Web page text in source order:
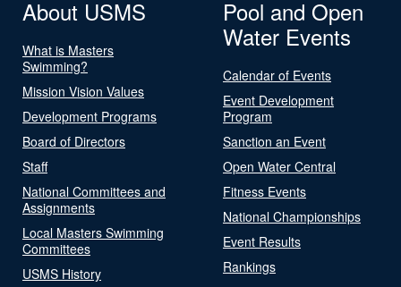
About USMS
What is Masters
Swimming?
Mission Vision Values
Development Programs
Board of Directors
Staff
National Committees and
Assignments
Local Masters Swimming
Committees
USMS History
Pool and Open
Water Events
Calendar of Events
Event Development
Program
Sanction an Event
Open Water Central
Fitness Events
National Championships
Event Results
Rankings